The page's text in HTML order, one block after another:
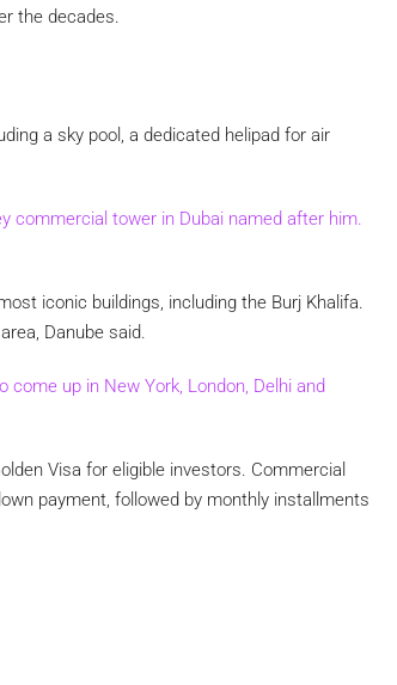
the decades.
a sky pool, a dedicated helipad for air
commercial tower in Dubai named after him.
iconic buildings, including the Burj Khalifa.
Danube said.
up in New York, London, Delhi and
Visa for eligible investors. Commercial
payment, followed by monthly installments